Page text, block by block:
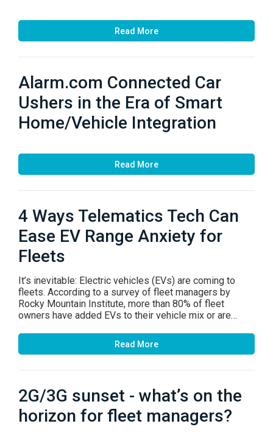
Read More
Alarm.com Connected Car
Ushers in the Era of Smart
Home/Vehicle Integration
Read More
4 Ways Telematics Tech Can
Ease EV Range Anxiety for
Fleets
It’s inevitable: Electric vehicles (EVs) are coming to
fleets. According to a survey of fleet managers by
Rocky Mountain Institute, more than 80% of fleet
owners have added EVs to their vehicle mix or are…
Read More
2G/3G sunset - what’s on the
horizon for fleet managers?